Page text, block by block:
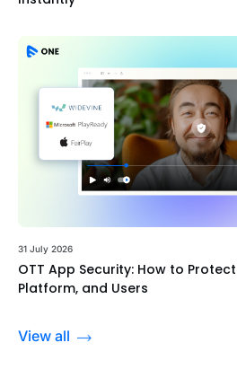
31 July 2026
OTT App Security: How to
Platform, and Users
View all